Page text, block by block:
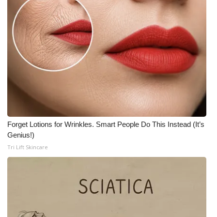
WCBI Medical Expert
Hosford Legal Line
Find A Job
CHANNELS
WCBI Channel Updates
CBSN Livefeed
WCBI – LP
Forget Lotions for Wrinkles. Smart People Do This Instead (It’s
Genius!)
Tri Lift Skincare